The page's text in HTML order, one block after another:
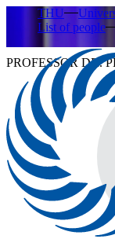
THU
List of people
PROFESSOR DR.